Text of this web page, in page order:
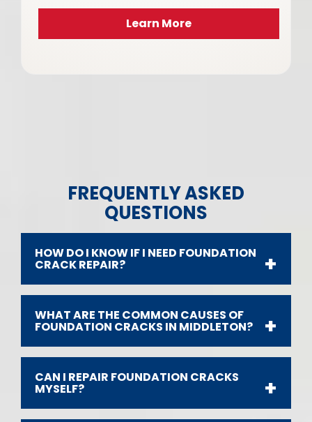
Learn More
FREQUENTLY ASKED
QUESTIONS
HOW DO I KNOW IF I NEED FOUNDATION
CRACK REPAIR?
WHAT ARE THE COMMON CAUSES OF
FOUNDATION CRACKS IN MIDDLETON?
CAN I REPAIR FOUNDATION CRACKS
MYSELF?